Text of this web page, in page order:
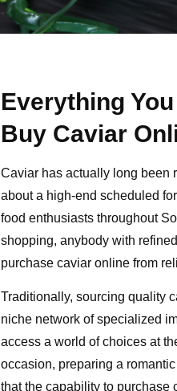
Everything
Buy Caviar
Caviar has actually long been
about a high-end scheduled
food enthusiasts throughout
shopping, anybody with
purchase caviar online from
Traditionally, sourcing quality
niche network of specialized
access a world of choices at
occasion, preparing a
that the capability to purchase